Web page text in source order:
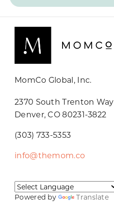
MomCo Global, Inc.
2370 South Trenton Way
Denver, CO 80231-3822
(303) 733-5353
info@themom.co
Powered by Translate